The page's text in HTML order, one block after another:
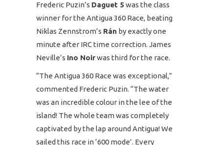
Frederic Puzin’s Daguet 5 was the class
winner for the Antigua 360 Race, beating
Niklas Zennstrom’s Rán by exactly one
minute after IRC time correction. James
Neville’s Ino Noirwas third for the race.
“The Antigua 360 Race was exceptional,”
commented Frederic Puzin. “The water
was an incredible colour in the lee of the
island! The whole team was completely
captivated by the lap around Antigua! We
sailed this race in ‘600 mode’. Every